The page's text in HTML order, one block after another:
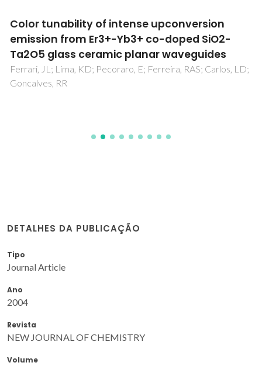
Color tunability of intense upconversion
emission from Er3+-Yb3+ co-doped SiO2-
Ta2O5 glass ceramic planar waveguides
Ferrari, JL; Lima, KD; Pecoraro, E; Ferreira, RAS; Carlos, LD;
Goncalves, RR
DETALHES DA PUBLICAÇÃO
Tipo
Journal Article
Ano
2004
Revista
NEW JOURNAL OF CHEMISTRY
Volume